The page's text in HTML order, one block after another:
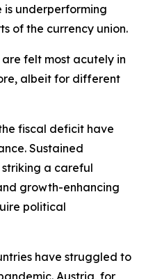
underperforming
of the currency union.
felt most acutely in
albeit for different
fiscal deficit have
Sustained
a careful
growth-enhancing
political
have struggled to
Austria, for